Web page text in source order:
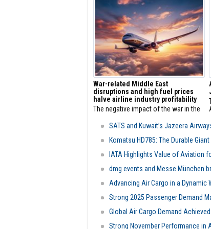
War-related Middle East
disruptions and high fuel prices
halve airline industry profitability
The negative impact of the war in the
profitability performance of the civil
becoming clear. Globally, sector
2025.
SATS and Kuwait’s Jazeera
Komatsu HD785: The Durable
IATA Highlights Value of Aviation
dmg events and Messe München
Advancing Air Cargo in a Dynamic
Strong 2025 Passenger Demand
Global Air Cargo Demand
Strong November Performance in